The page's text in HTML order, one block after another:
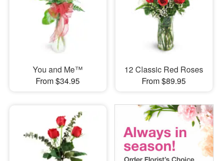
You and Me™
From $34.95
12 Classic Red Roses
From $89.95